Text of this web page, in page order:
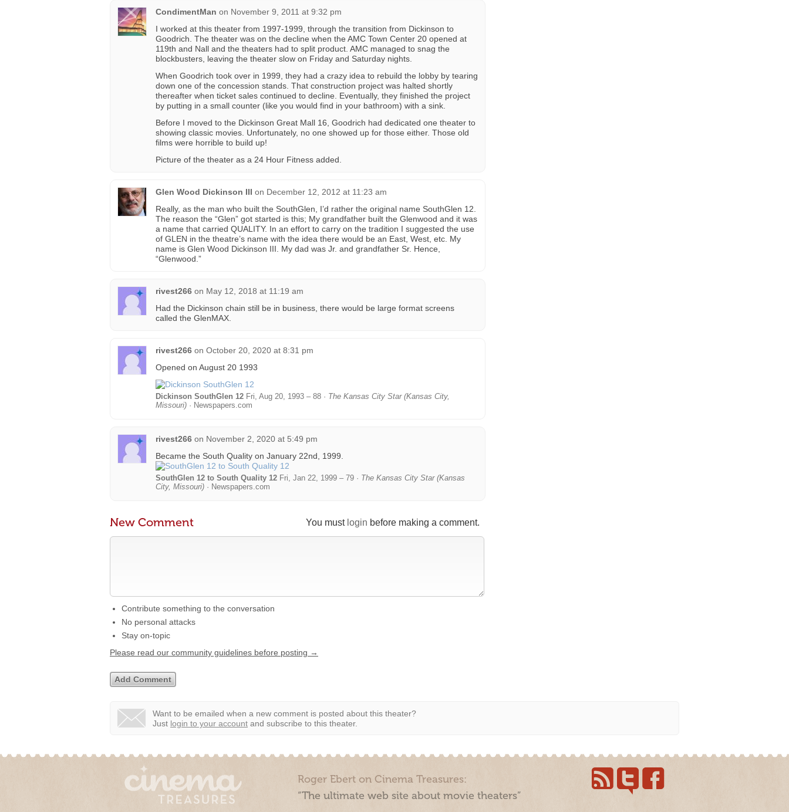
CondimentMan on November 9, 2011 at 9:32 pm
I worked at this theater from 1997-1999, through the transition from Dickinson to
Goodrich. The theater was on the decline when the AMC Town Center 20 opened at
119th and Nall and the theaters had to split product. AMC managed to snag the
blockbusters, leaving the theater slow on Friday and Saturday nights.
When Goodrich took over in 1999, they had a crazy idea to rebuild the lobby by tearing
down one of the concession stands. That construction project was halted shortly
thereafter when ticket sales continued to decline. Eventually, they finished the project
by putting in a small counter (like you would find in your bathroom) with a sink.
Before I moved to the Dickinson Great Mall 16, Goodrich had dedicated one theater to
showing classic movies. Unfortunately, no one showed up for those either. Those old
films were horrible to build up!
Picture of the theater as a 24 Hour Fitness added.
Glen Wood Dickinson III on December 12, 2012 at 11:23 am
Really, as the man who built the SouthGlen, I’d rather the original name SouthGlen 12.
The reason the “Glen” got started is this; My grandfather built the Glenwood and it was
a name that carried QUALITY. In an effort to carry on the tradition I suggested the use
of GLEN in the theatre’s name with the idea there would be an East, West, etc. My
name is Glen Wood Dickinson III. My dad was Jr. and grandfather Sr. Hence,
“Glenwood.”
rivest266 on May 12, 2018 at 11:19 am
Had the Dickinson chain still be in business, there would be large format screens
called the GlenMAX.
rivest266 on October 20, 2020 at 8:31 pm
Opened on August 20 1993
Dickinson SouthGlen 12 Fri, Aug 20, 1993 – 88 · The Kansas City Star (Kansas City,
Missouri) · Newspapers.com
rivest266 on November 2, 2020 at 5:49 pm
Became the South Quality on January 22nd, 1999.
SouthGlen 12 to South Quality 12 Fri, Jan 22, 1999 – 79 · The Kansas City Star (Kansas
City, Missouri) · Newspapers.com
You must login before making a comment.
New Comment
Contribute something to the conversation
No personal attacks
Stay on-topic
Please read our community guidelines before posting →
Want to be emailed when a new comment is posted about this theater?
Just login to your account and subscribe to this theater.
Roger Ebert on Cinema Treasures:
“The ultimate web site about movie theaters”